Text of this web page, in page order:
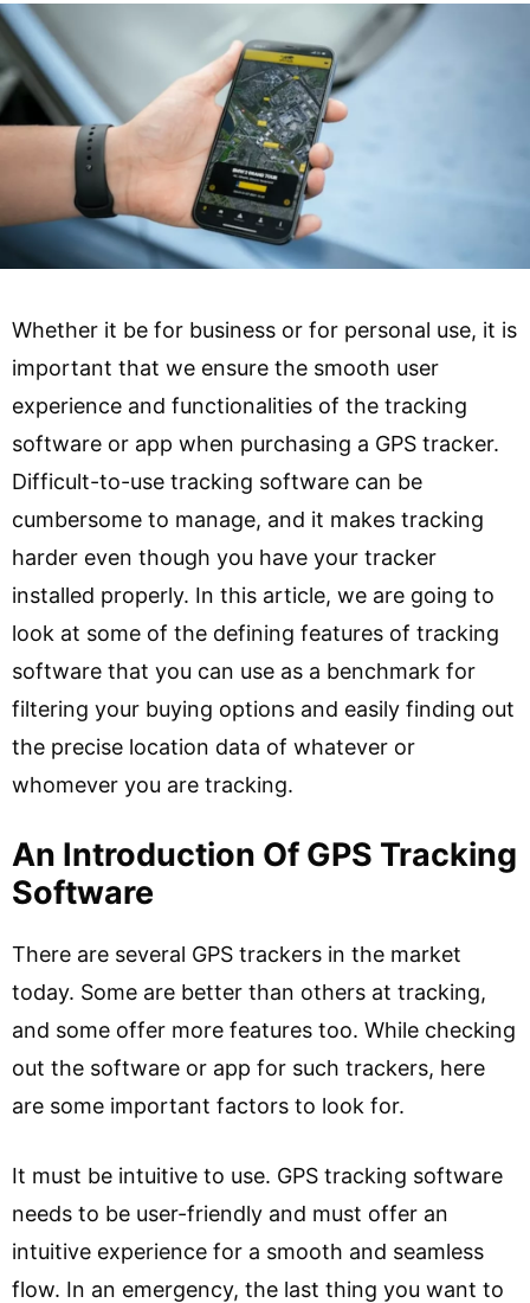
Whether it be for business or for personal use, it is
important that we ensure the smooth user
experience and functionalities of the tracking
software or app when purchasing a GPS tracker.
Difficult-to-use tracking software can be
cumbersome to manage, and it makes tracking
harder even though you have your tracker
installed properly. In this article, we are going to
look at some of the defining features of tracking
software that you can use as a benchmark for
filtering your buying options and easily finding out
the precise location data of whatever or
whomever you are tracking.
An Introduction Of GPS Tracking
Software
There are several GPS trackers in the market
today. Some are better than others at tracking,
and some offer more features too. While checking
out the software or app for such trackers, here
are some important factors to look for.
It must be intuitive to use. GPS tracking software
needs to be user-friendly and must offer an
intuitive experience for a smooth and seamless
flow. In an emergency, the last thing you want to